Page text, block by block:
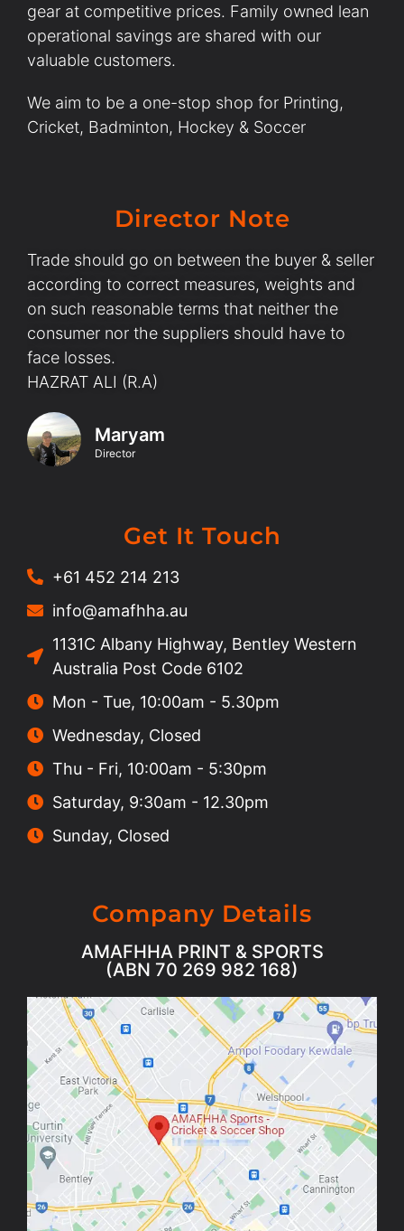
gear at competitive prices. Family owned lean
operational savings are shared with our
valuable customers.
We aim to be a one-stop shop for Printing,
Cricket, Badminton, Hockey & Soccer
Director Note
Trade should go on between the buyer & seller
according to correct measures, weights and
on such reasonable terms that neither the
consumer nor the suppliers should have to
face losses.
HAZRAT ALI (R.A)
Maryam
Director
Get It Touch
+61 452 214 213
info@amafhha.au
1131C Albany Highway, Bentley Western
Australia Post Code 6102
Mon - Tue, 10:00am - 5.30pm
Wednesday, Closed
Thu - Fri, 10:00am - 5:30pm
Saturday, 9:30am - 12.30pm
Sunday, Closed
Company Details
AMAFHHA PRINT & SPORTS
(ABN 70 269 982 168)